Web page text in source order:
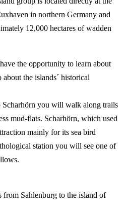
in northern Germany and
12,000 hectares of wadden
the opportunity to learn about
about the islands´ historical
you will walk along trails
mud-flats. Scharhörn, which used
mainly for its sea bird
station you will see one of
from Sahlenburg to the island of